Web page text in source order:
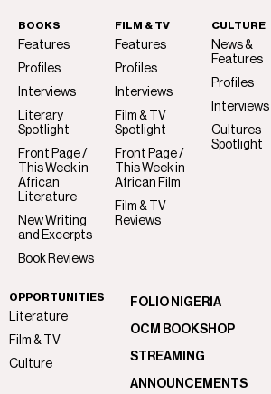
BOOKS
Features
Profiles
Interviews
Literary
Spotlight
Front Page /
This Week in
African
Literature
New Writing
and Excerpts
Book Reviews
FILM & TV
Features
Profiles
Interviews
Film & TV
Spotlight
Front Page /
This Week in
African Film
Film & TV
Reviews
CULTURE
News &
Features
Profiles
Interviews
Cultures
Spotlight
OPPORTUNITIES
Literature
Film & TV
Culture
FOLIO NIGERIA
OCM BOOKSHOP
STREAMING
ANNOUNCEMENTS